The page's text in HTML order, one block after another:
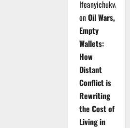
Ifeanyichukwu
onOil Wars,
Empty
Wallets:
How
Distant
Conflict is
Rewriting
the Cost of
Living in